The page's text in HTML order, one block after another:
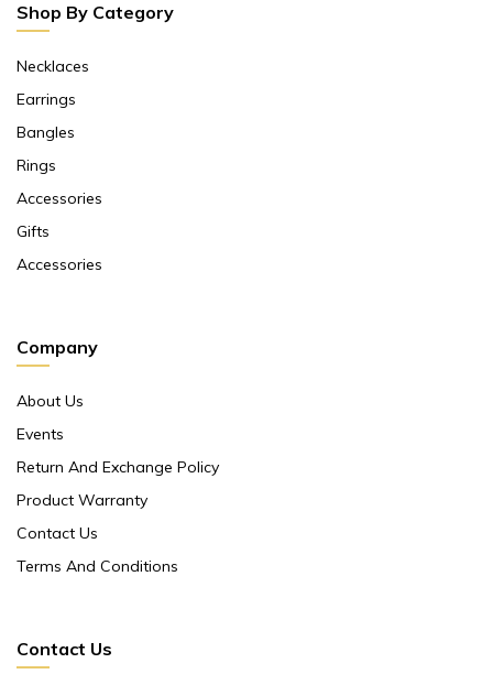
Shop By Category
Necklaces
Earrings
Bangles
Rings
Accessories
Gifts
Accessories
Company
About Us
Events
Return And Exchange Policy
Product Warranty
Contact Us
Terms And Conditions
Contact Us